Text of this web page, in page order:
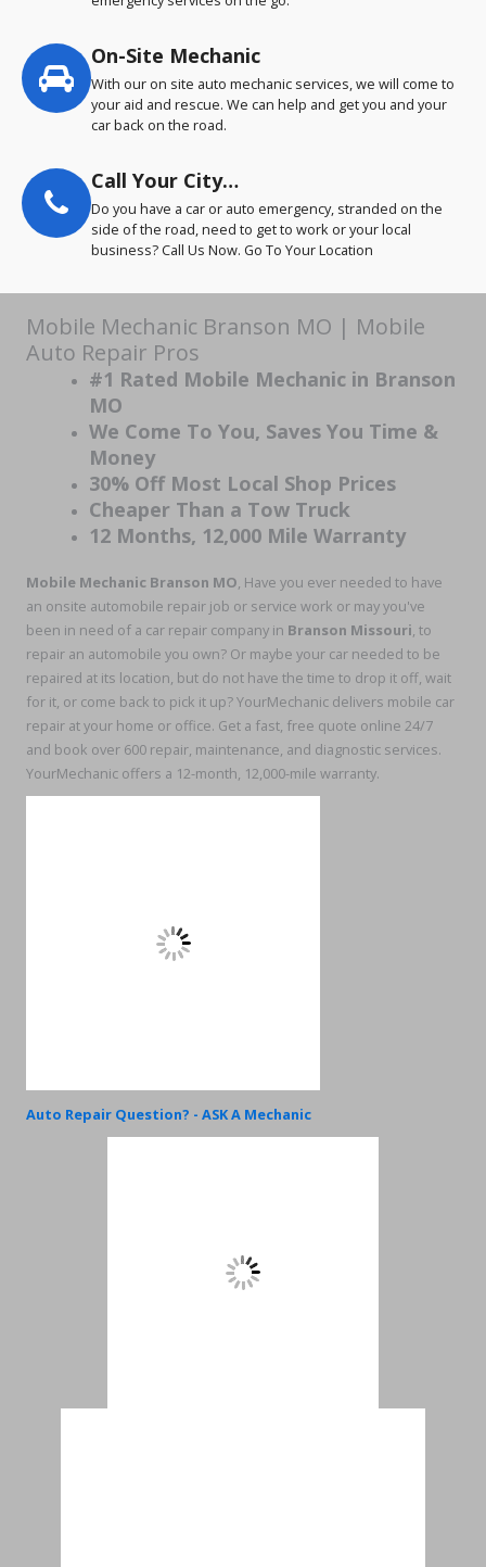
On-Site Mechanic
With our on site auto mechanic services, we will come to
your aid and rescue. We can help and get you and your
car back on the road.
Call Your City…
Do you have a car or auto emergency, stranded on the
side of the road, need to get to work or your local
business? Call Us Now. Go To Your Location
Mobile Mechanic Branson MO | Mobile
Auto Repair Pros
#1 Rated Mobile Mechanic in Branson
MO
We Come To You, Saves You Time &
Money
30% Off Most Local Shop Prices
Cheaper Than a Tow Truck
12 Months, 12,000 Mile Warranty
Mobile Mechanic Branson MO, Have you ever needed to have
an onsite automobile repair job or service work or may you've
been in need of a car repair company in Branson Missouri, to
repair an automobile you own? Or maybe your car needed to be
repaired at its location, but do not have the time to drop it off, wait
for it, or come back to pick it up? YourMechanic delivers mobile car
repair at your home or office. Get a fast, free quote online 24/7
and book over 600 repair, maintenance, and diagnostic services.
YourMechanic offers a 12-month, 12,000-mile warranty.
Auto Repair Question? - ASK A Mechanic